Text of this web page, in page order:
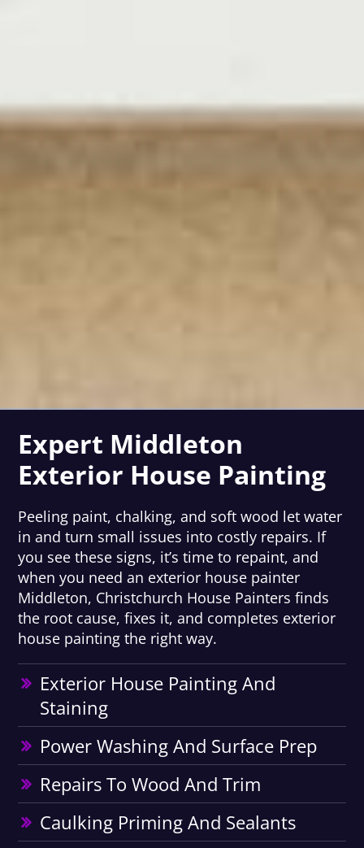
Expert Middleton
Exterior House Painting
Peeling paint, chalking, and soft wood let water
in and turn small issues into costly repairs. If
you see these signs, it’s time to repaint, and
when you need an exterior house painter
Middleton, Christchurch House Painters finds
the root cause, fixes it, and completes exterior
house painting the right way.
Exterior House Painting And
Staining
Power Washing And Surface Prep
Repairs To Wood And Trim
Caulking Priming And Sealants